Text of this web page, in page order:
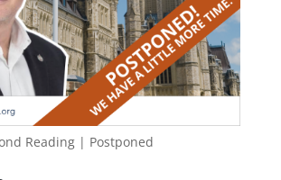
Reading | Postponed